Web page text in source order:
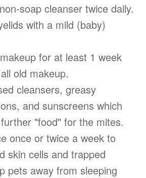
soap cleanser twice daily.
with a mild (baby)
for at least 1 week
old makeup.
cleansers, greasy
and sunscreens which
"food" for the mites.
once or twice a week to
skin cells and trapped
pets away from sleeping